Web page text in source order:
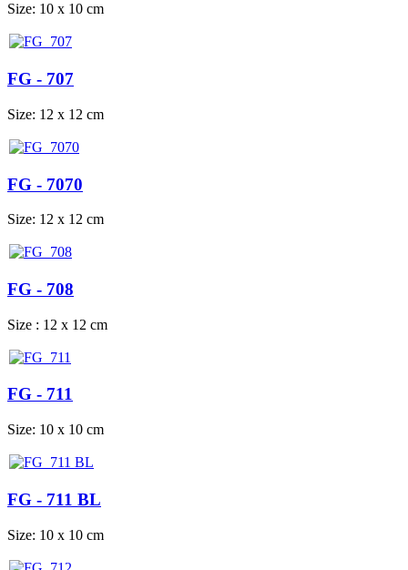
Size: 10 x 10 cm
FG - 707
Size: 12 x 12 cm
FG - 7070
Size: 12 x 12 cm
FG - 708
Size : 12 x 12 cm
FG - 711
Size: 10 x 10 cm
FG - 711 BL
Size: 10 x 10 cm